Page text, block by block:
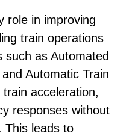
role in improving
train operations
such as Automated
Automatic Train
acceleration,
responses without
This leads to